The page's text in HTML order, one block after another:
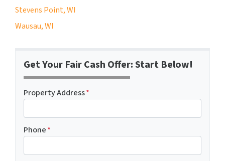
Stevens Point, WI
Wausau, WI
Get Your Fair Cash Offer: Start Below!
Property Address*
Phone*